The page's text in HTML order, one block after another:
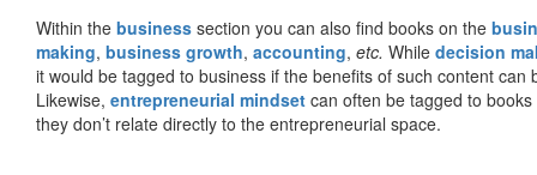
Within the business section you can also find books on the
making, business growth, accounting, etc. While decision
it would be tagged to business if the benefits of such content
Likewise, entrepreneurial mindset can often be tagged to
they don’t relate directly to the entrepreneurial space.